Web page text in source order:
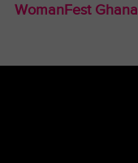
WomanFest Ghana